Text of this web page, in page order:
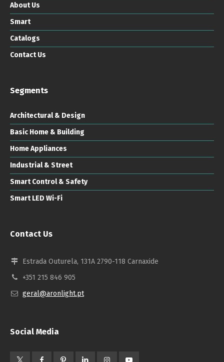
About Us
Smart
Catalogs
Contact Us
Segments
Architectural & Design
Basic Home & Building
Home Appliances
Industrial & Street
Smart Control & Safety
Smart LED Wi-Fi
Contact Us
Estrada Outurela, 131A 2790-118 Carnaxide
+351 215 846 905
geral@aronlight.pt
Social Media